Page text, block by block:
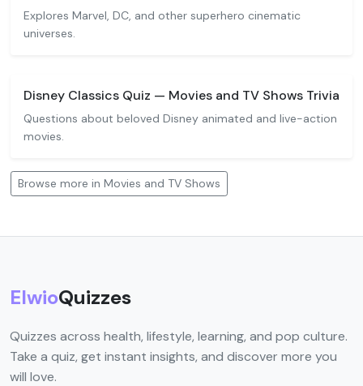
Explores Marvel, DC, and other superhero cinematic
universes.
Disney Classics Quiz — Movies and TV Shows Trivia
Questions about beloved Disney animated and live-action
movies.
Browse more in Movies and TV Shows
ElwioQuizzes
Quizzes across health, lifestyle, learning, and pop culture.
Take a quiz, get instant insights, and discover more you
will love.